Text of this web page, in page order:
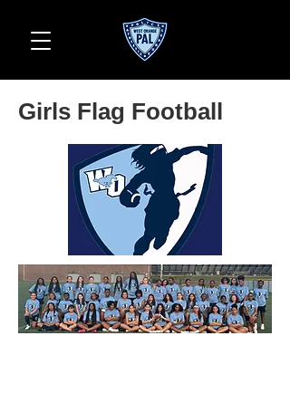
Girls Flag Football